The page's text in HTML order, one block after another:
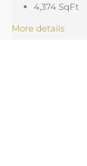
4,374 SqFt
More details